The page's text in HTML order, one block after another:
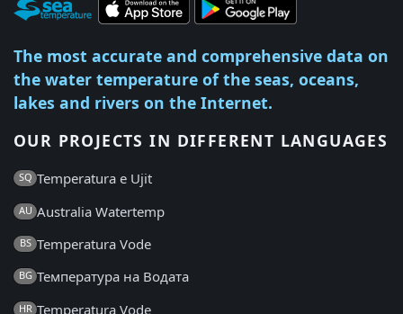
The most accurate and comprehensive data on
the water temperature of the seas, oceans,
lakes and rivers on the Internet.
OUR PROJECTS IN DIFFERENT LANGUAGES
SQ Temperatura e Ujit
AU Australia Watertemp
BS Temperatura Vode
BG Температура на Водата
HR Temperatura Vode